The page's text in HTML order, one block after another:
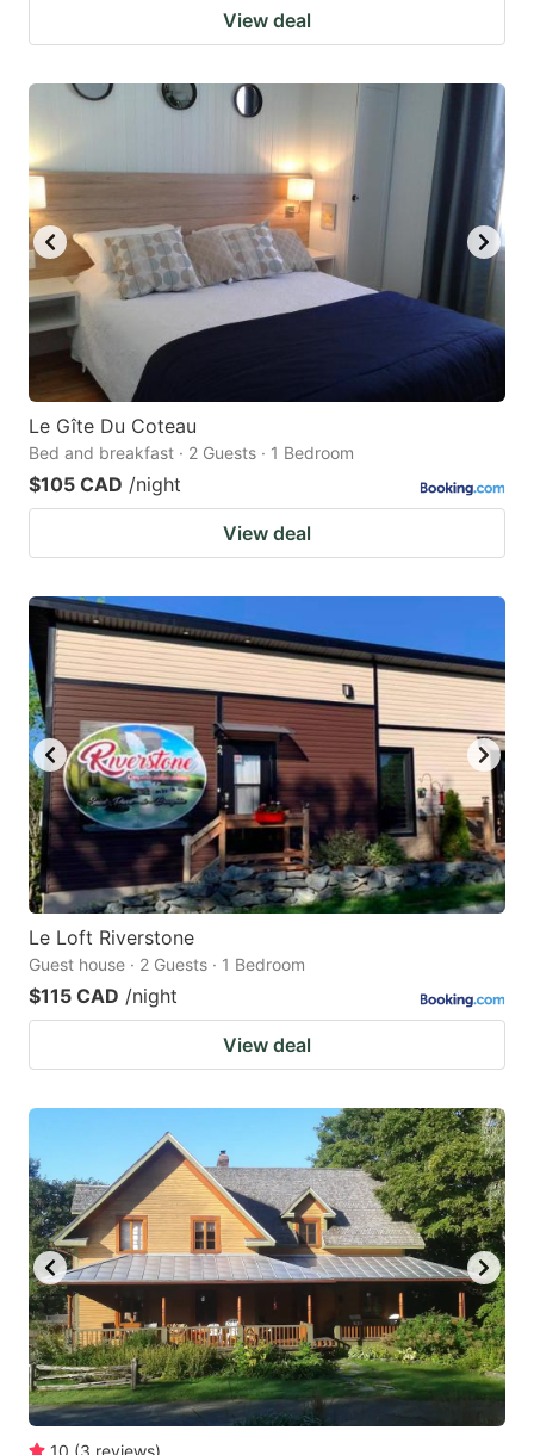
View deal
Le Gîte Du Coteau
Bed and breakfast · 2 Guests · 1 Bedroom
$105 CAD /night
View deal
Le Loft Riverstone
Guest house · 2 Guests · 1 Bedroom
$115 CAD /night
View deal
10 (3 reviews)